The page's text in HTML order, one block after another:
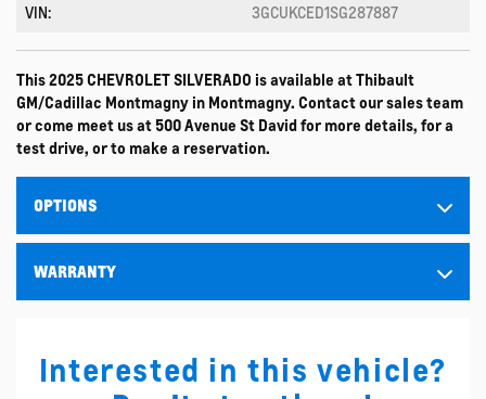
VIN: 3GCUKCED1SG287887
This 2025 CHEVROLET SILVERADO is available at Thibault
GM/Cadillac Montmagny in Montmagny. Contact our sales team
or come meet us at 500 Avenue St David for more details, for a
test drive, or to make a reservation.
OPTIONS
WARRANTY
Interested in this vehicle?